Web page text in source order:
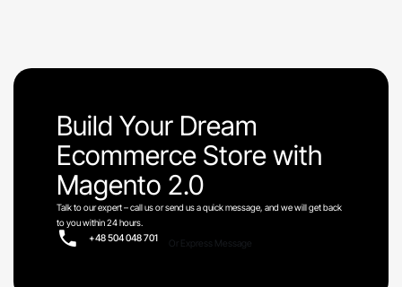
Build Your Dream
Ecommerce Store with
Magento 2.0
Talk to our expert – call us or send us a quick message, and we will get back
to you within 24 hours.
+48 504 048 701 Or Express Message